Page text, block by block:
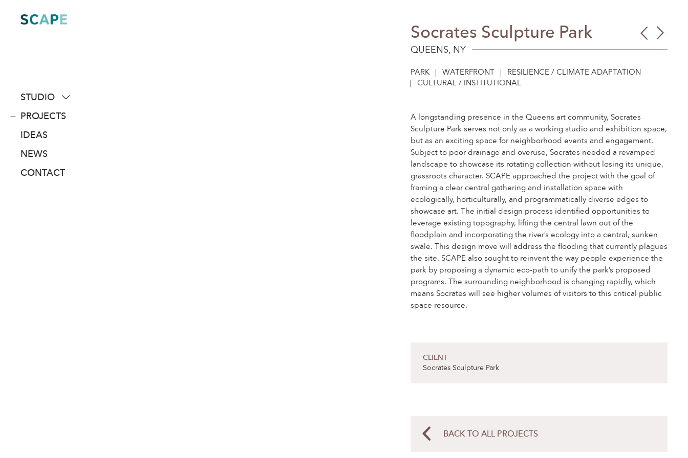
content
STUDIO
about
people
awards
PROJECTS
IDEAS
NEWS
CONTACT
Red
Socrates Sculpture Park
QUEENS, NY
PARK WATERFRONT
RESILIENCE / CLIMATE ADAPTATION
CULTURAL / INSTITUTIONAL
A longstanding presence in the Queens art community, Socrates
Sculpture Park serves not only as a working studio and exhibition space,
but as an exciting space for neighborhood events and engagement.
Subject to poor drainage and overuse, Socrates needed a revamped
landscape to showcase its rotating collection without losing its unique,
grassroots character. SCAPE approached the project with the goal of
framing a clear central gathering and installation space with
ecologically, horticulturally, and programmatically diverse edges to
showcase art. The initial design process identified opportunities to
leverage existing topography, lifting the central lawn out of the
floodplain and incorporating the river’s ecology into a central, sunken
swale. This design move will address the flooding that currently plagues
the site. SCAPE also sought to reinvent the way people experience the
park by proposing a dynamic eco-path to unify the park’s proposed
programs. The surrounding neighborhood is changing rapidly, which
means Socrates will see higher volumes of visitors to this critical public
space resource.
CLIENT
Socrates Sculpture Park
BACK TO ALL PROJECTS